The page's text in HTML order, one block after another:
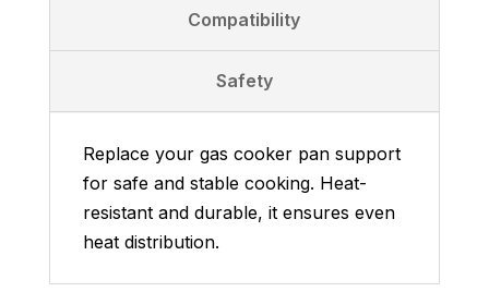
Compatibility
Safety
Replace your gas cooker pan support
for safe and stable cooking. Heat-
resistant and durable, it ensures even
heat distribution.